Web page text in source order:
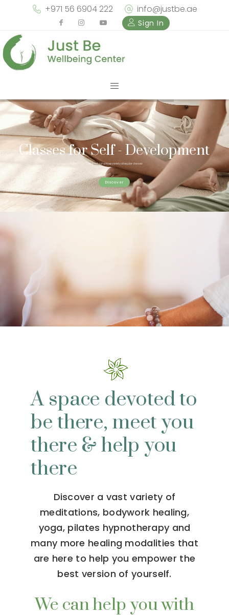
+971 56 6904 222 info@justbe.ae
Sign In
Classes for Self - Development
Check out our unique variety of regular classes
Discover
A space devoted to
be there, meet you
there & help you
there
Discover a vast variety of
meditations, bodywork healing,
yoga, pilates hypnotherapy and
many more healing modalities that
are here to help you empower the
best version of yourself.
We can help you with